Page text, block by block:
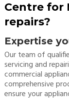
Centre for
repairs?
Expertise
Our team of
servicing and
commercial
comprehensive
ensure your